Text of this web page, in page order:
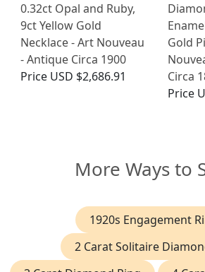
0.32ct Opal and Ruby,
9ct Yellow Gold
Necklace - Art Nouveau
- Antique Circa 1900
Price USD $2,686.91
Gold
Circa
Price
More Ways to
1920s Engagement
2 Carat Solitaire